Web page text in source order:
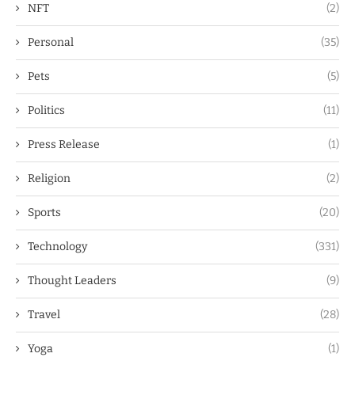
NFT (2)
Personal (35)
Pets (5)
Politics (11)
Press Release (1)
Religion (2)
Sports (20)
Technology (331)
Thought Leaders (9)
Travel (28)
Yoga (1)